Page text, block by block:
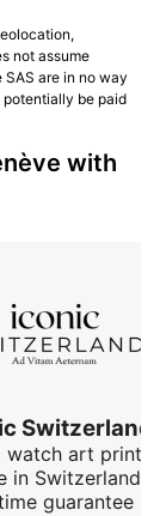
not assume
are in no way
potentially be paid
with
Switzerland
watch art prints.
in Switzerland,
guarantee